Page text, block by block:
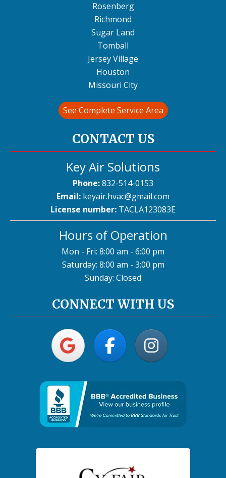
Rosenberg
Richmond
Sugar Land
Tomball
Jersey Village
Houston
Missouri City
See Complete Service Area
CONTACT US
Key Air Solutions
Phone:832-514-0153
Email: keyair.hvac@gmail.com
License number: TACLA123083E
Hours of Operation
Mon - Fri: 8:00 am - 6:00 pm
Saturday: 8:00 am - 3:00 pm
Sunday: Closed
CONNECT WITH US